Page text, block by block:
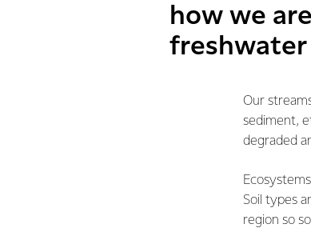
how we
freshwater
Our
sediment,
degraded
Soil types
region so